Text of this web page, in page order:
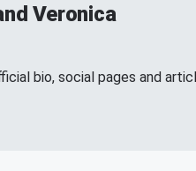
Veronica
bio, social pages and